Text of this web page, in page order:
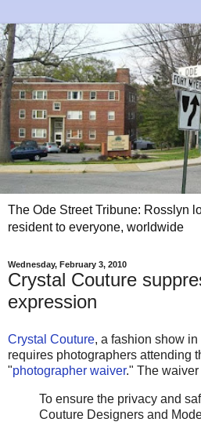
The Ode Street Tribune: Rosslyn
resident to everyone, worldwide
Wednesday, February 3, 2010
Crystal Couture
expression
Crystal Couture, a fashion show
requires photographers attending
"photographer waiver." The
To ensure the privacy and
Couture Designers and